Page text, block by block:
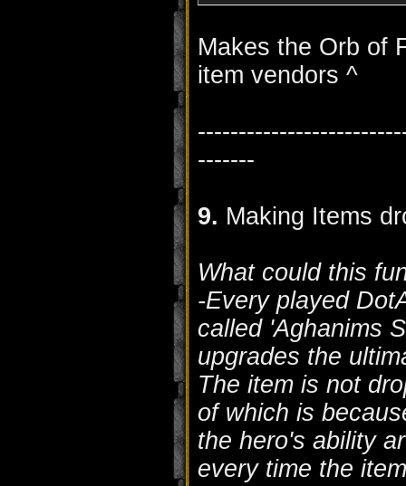
Makes the Orb of
item vendors ^
-------
9. Making Items
What could this
-Every played
called 'Aghanims
upgrades the
The item is not
of which is
the hero's ability
every time the